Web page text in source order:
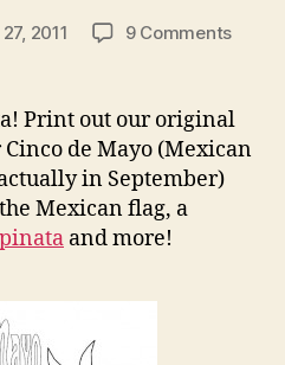
2011 9 Commentson
Mayo
Page
Print out our original
de Mayo (Mexican
in September)
Mexican flag, a
pinata and more!